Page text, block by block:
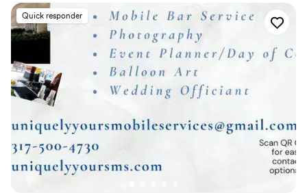
to excellence. They not only create a stress-free, enjoyable
experience but also ensure fair and transparent pricing—
often saving our couples hundreds, if not thousands, on their
bar bill. Their dedication to professionalism, guest
satisfaction, and responsible service makes them an
invaluable part of our venue. We confidently recommend
Licensed Bar Services to every couple looking for top-tier,
Quick responder